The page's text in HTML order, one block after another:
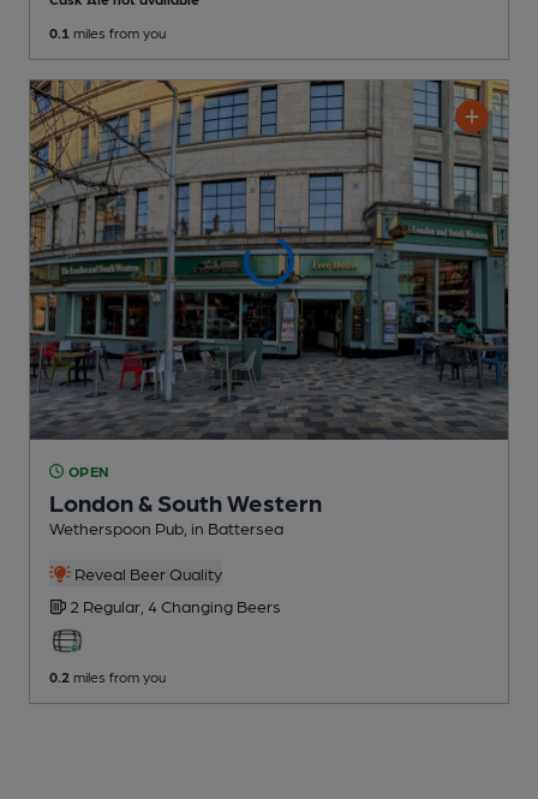
0.1 miles from you
OPEN
London & South Western
Wetherspoon Pub , in Battersea
Reveal Beer Quality
2 Regular, 4 Changing Beers
0.2 miles from you